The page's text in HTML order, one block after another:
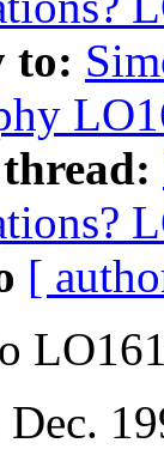
to:
[
Dec.